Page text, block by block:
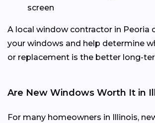
screen
A local window contractor in Peoria
your windows and help determine
or replacement is the better long-
Are New Windows Worth It in
For many homeowners in Illinois,